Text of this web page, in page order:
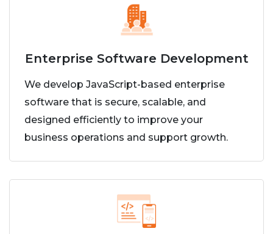
Enterprise Software Development
We develop JavaScript-based enterprise
software that is secure, scalable, and
designed efficiently to improve your
business operations and support growth.